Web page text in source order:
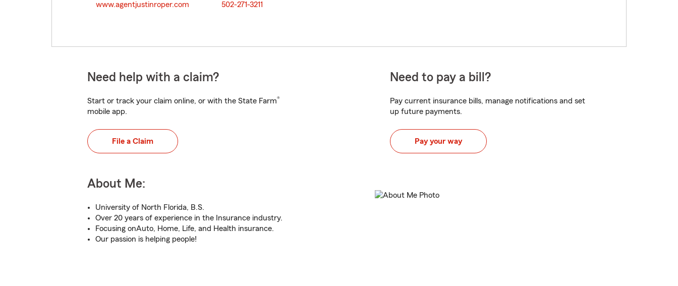
www.agentjustinroper.com
502-271-3211
Need help with a claim?
Start or track your claim online, or with the State Farm®
mobile app.
File a Claim
Need to pay a bill?
Pay current insurance bills, manage notifications and set
up future payments.
Pay your way
About Me:
University of North Florida, B.S.
Over 20 years of experience in the Insurance industry.
Focusing onAuto, Home, Life, and Health insurance.
Our passion is helping people!